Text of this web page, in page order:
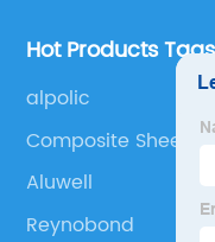
Hot Products Tags
alpolic
Composite Sheets
Aluwell
Reynobond